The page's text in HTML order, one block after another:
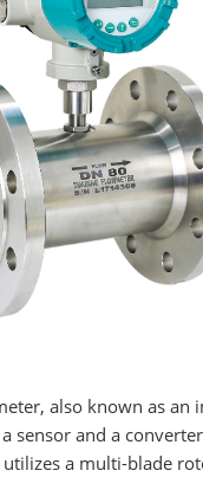
also known as an
sensor and a
utilizes a multi-blade